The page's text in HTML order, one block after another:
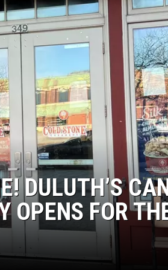
SNAPP - POPCRUSH
RECENTLY PLAYED
REAL TALK ON WOMEN'S HEALTH
DULUTH’S
OPENS FOR